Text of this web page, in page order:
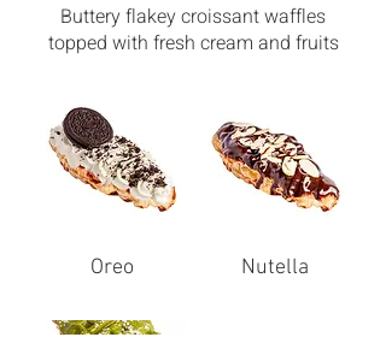
Buttery flakey croissant waffles
topped with fresh cream and fruits
Oreo Nutella